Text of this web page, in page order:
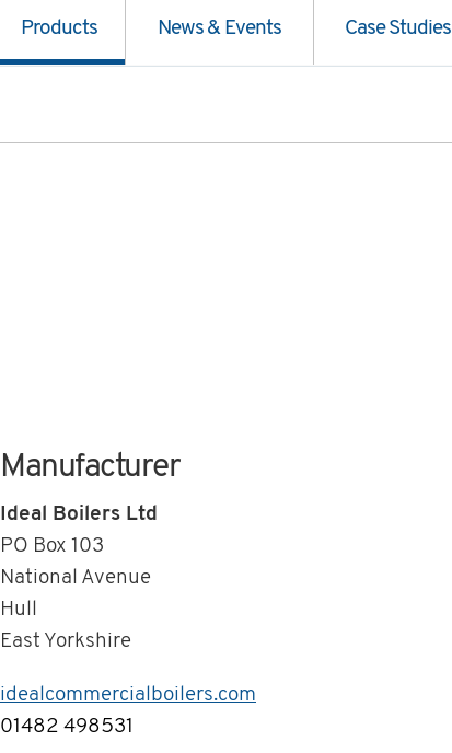
Products News & Events Case Studies
Manufacturer
Ideal Boilers Ltd
PO Box 103
National Avenue
Hull
East Yorkshire
idealcommercialboilers.com
Telephone
01482 498531